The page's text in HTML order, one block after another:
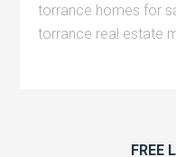
torrance homes for
torrance real estate
FREE